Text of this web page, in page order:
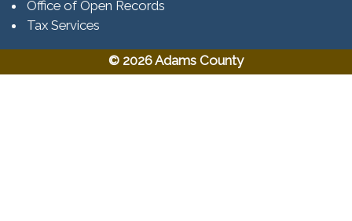
Office of Open Records
Tax Services​​​
© 2026 Adams County